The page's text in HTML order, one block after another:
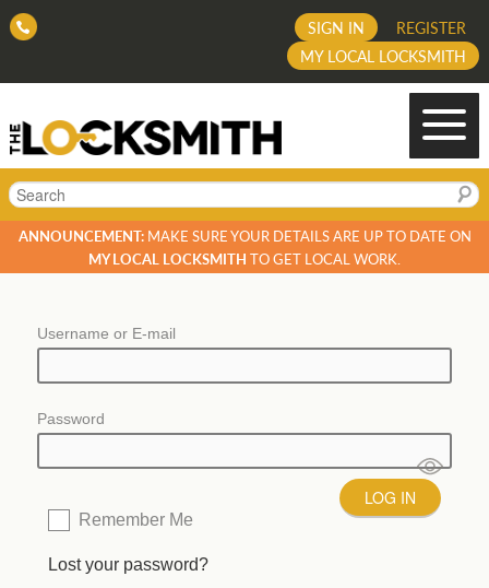
REGISTER
SIGN IN
MY LOCAL LOCKSMITH
Search
ANNOUNCEMENT:MAKE SURE YOUR DETAILS ARE UP TO DATE ON
MY LOCAL LOCKSMITH TO GET LOCAL WORK.
Username or E-mail
Password
Remember Me
Lost your password?